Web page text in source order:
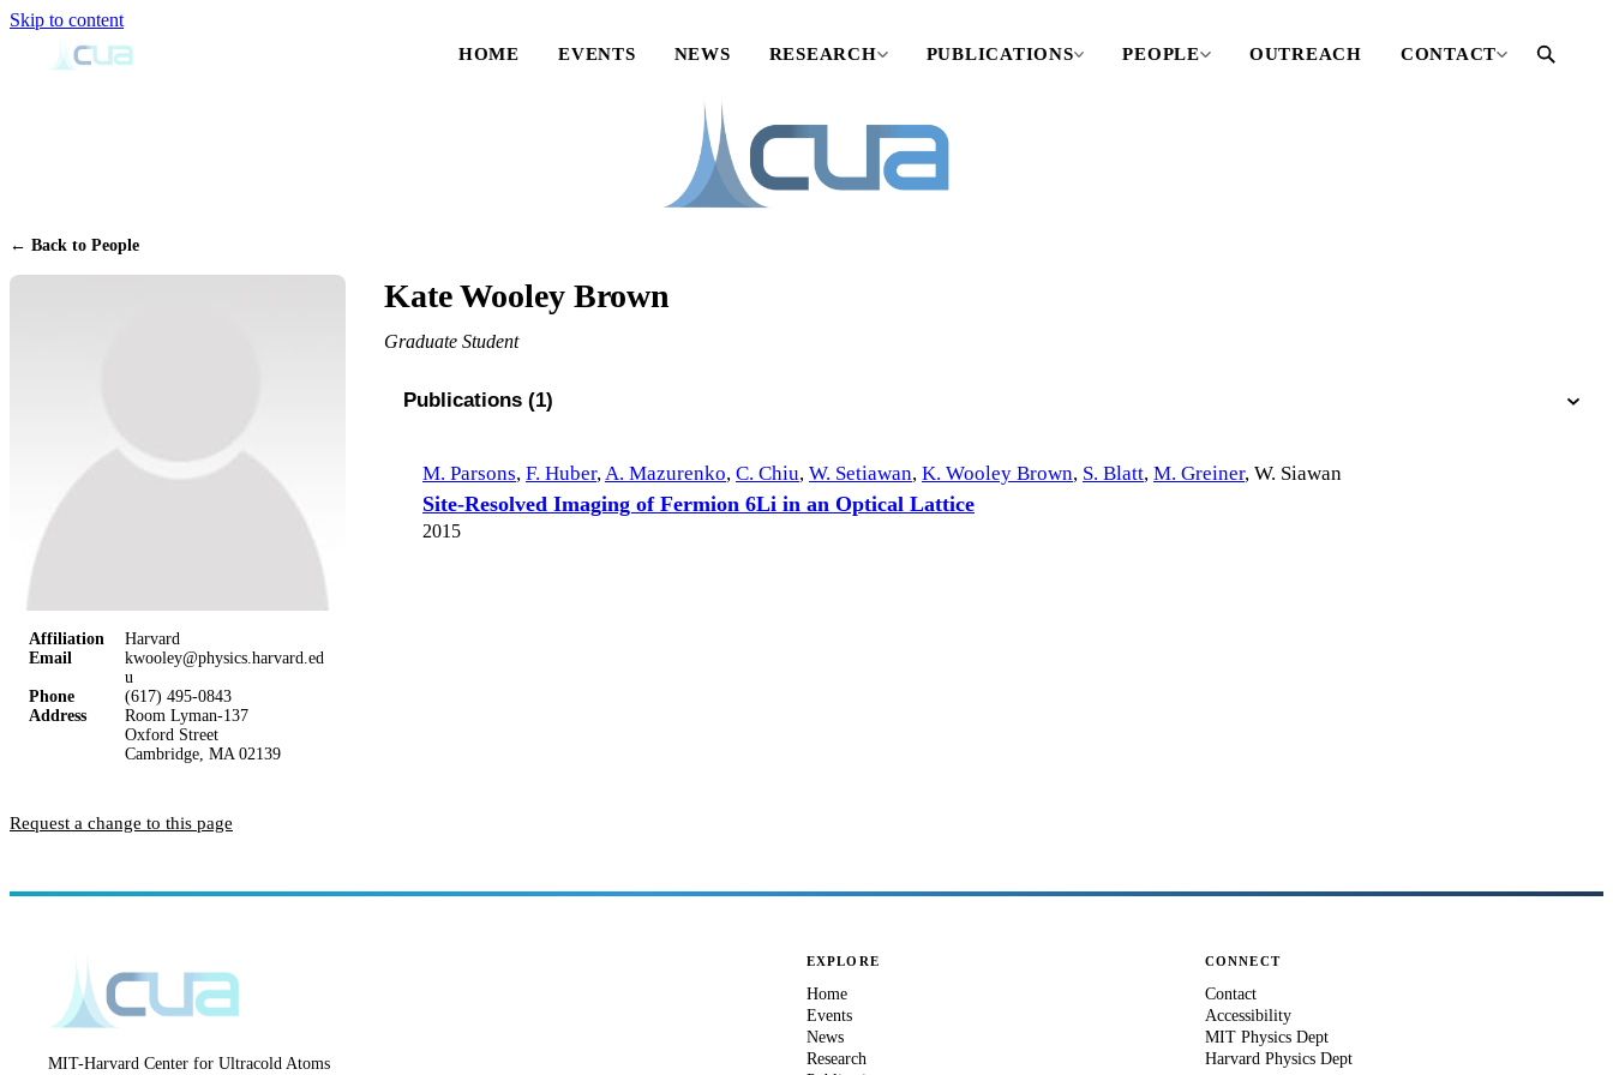
Skip to content
HOME
EVENTS NEWS RESEARCH PUBLICATIONS PEOPLE OUTREACH CONTACT
← Back to People
Affiliation
Harvard
Email
kwooley@physics.harvard.ed
u
Phone
(617) 495-0843
Address
Room Lyman-137
Oxford Street
Cambridge, MA 02139
Request a change to this page
Kate Wooley Brown
Graduate Student
Publications (1)
M. Parsons, F. Huber, A. Mazurenko, C. Chiu, W. Setiawan, K. Wooley Brown, S. Blatt, M. Greiner, W. Siawan
Site-Resolved Imaging of Fermion 6Li in an Optical Lattice
2015
MIT-Harvard Center for Ultracold Atoms
EXPLORE
Home
Events
News
Research
CONNECT
Contact
Accessibility
MIT Physics Dept
Harvard Physics Dept